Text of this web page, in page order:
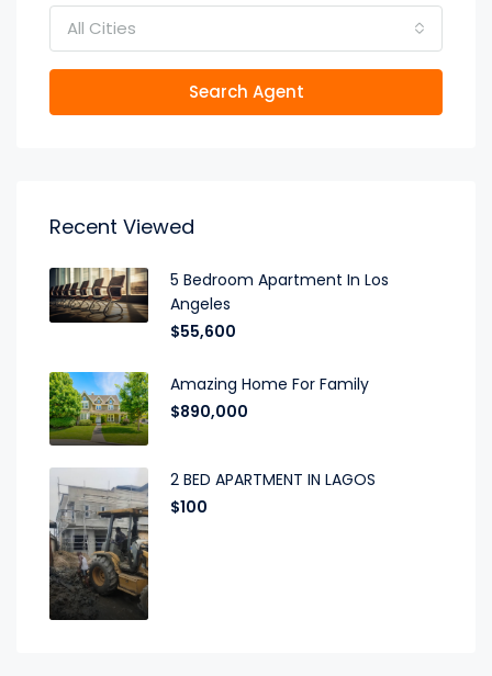
All Cities
Search Agent
Recent Viewed
5 Bedroom Apartment In Los
Angeles
$55,600
Amazing Home For Family
$890,000
2 BED APARTMENT IN LAGOS
$100